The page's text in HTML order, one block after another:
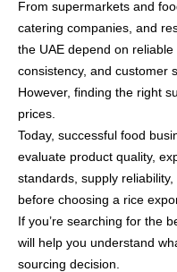
From supermarkets and
catering companies, and
the UAE depend on
consistency, and customer
However, finding the right
prices.
Today, successful food
evaluate product quality,
standards, supply
before choosing a rice
If you’re searching for the
will help you understand
sourcing decision.